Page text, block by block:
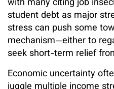
with many citing job
student debt as major
stress can push some
mechanism—either to
seek short-term relief
Economic uncertainty